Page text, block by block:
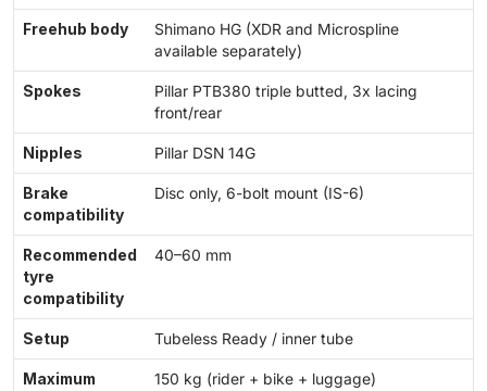
Freehub body
Shimano HG (XDR and Microspline
available separately)
Spokes
Pillar PTB380 triple butted, 3x lacing
front/rear
Nipples Pillar DSN 14G
Brake
compatibility
Disc only, 6-bolt mount (IS-6)
Recommended
tyre
compatibility
40–60 mm
Setup Tubeless Ready / inner tube
Maximum
150 kg (rider + bike + luggage)